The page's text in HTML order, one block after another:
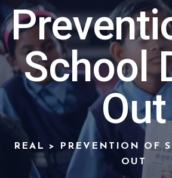
School
Out
REAL >
PREVENTION OF
OUT